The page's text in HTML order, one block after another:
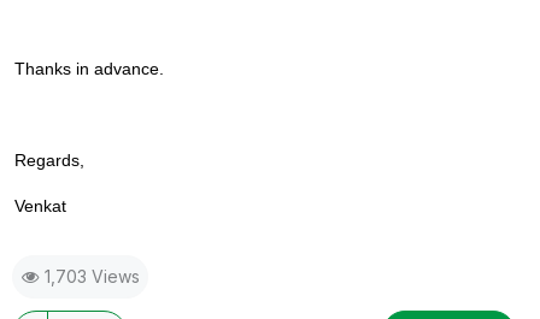
Thanks in advance.
Regards,
Venkat
1,703 Views